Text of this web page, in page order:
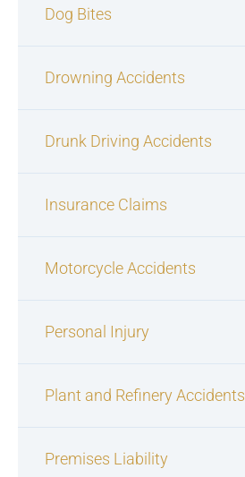
Dog Bites
Drowning Accidents
Drunk Driving Accidents
Insurance Claims
Motorcycle Accidents
Personal Injury
Plant and Refinery Accidents
Premises Liability